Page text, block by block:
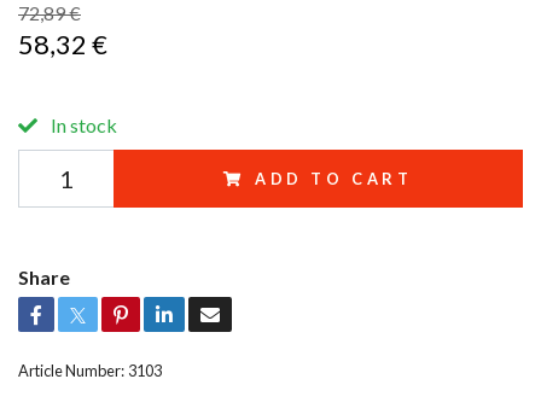
72,89 €
58,32 €
In stock
ADD TO CART
Share
Article Number: 3103